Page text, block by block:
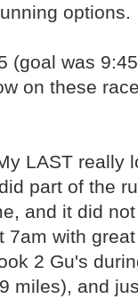
options.
(goal was
on these
LAST really
part of the
and it did
with
2 Gu's
miles), and